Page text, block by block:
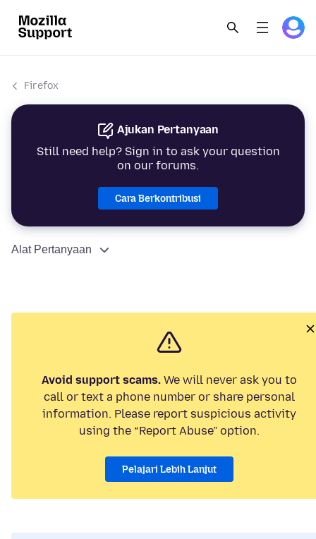
Firefox
Ajukan Pertanyaan
Still need help? Sign in to ask your question
on our forums.
Cara Berkontribusi
Alat Pertanyaan
Avoid support scams. We will never ask you to
call or text a phone number or share personal
information. Please report suspicious activity
using the “Report Abuse” option.
Pelajari Lebih Lanjut